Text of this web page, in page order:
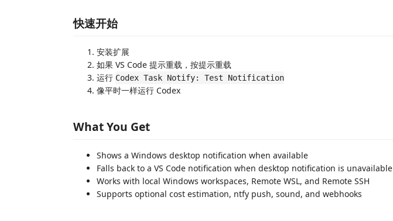
快速开始
安装扩展
如果 VS Code 提示重载，按提示重载
运行 Codex Task Notify: Test Notification
像平时一样运行 Codex
What You Get
Shows a Windows desktop notification when available
Falls back to a VS Code notification when desktop notification is unavailable
Works with local Windows workspaces, Remote WSL, and Remote SSH
Supports optional cost estimation, ntfy push, sound, and webhooks